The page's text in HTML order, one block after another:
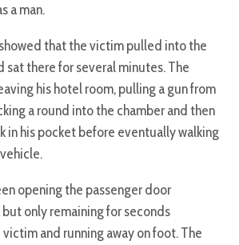
a man.
that the victim pulled into the
sat there for several minutes. The
his hotel room, pulling a gun from
a round into the chamber and then
in his pocket before eventually walking
opening the passenger door
only remaining for seconds
and running away on foot. The